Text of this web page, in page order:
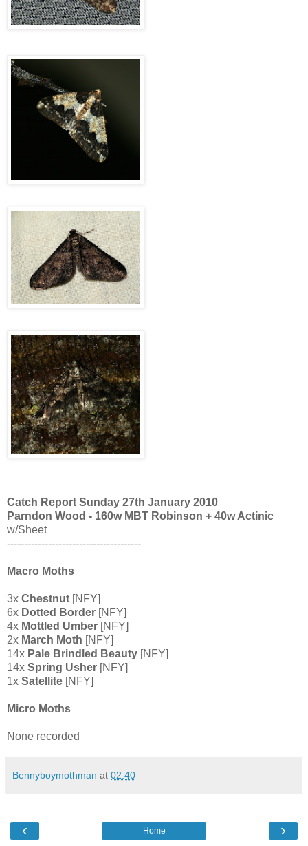
Catch Report Sunday 27th January 2010
Parndon Wood - 160w MBT Robinson + 40w Actinic
w/Sheet
---------------------------------------
Macro Moths
3x Chestnut [NFY]
6x Dotted Border [NFY]
4x Mottled Umber [NFY]
2x March Moth [NFY]
14x Pale Brindled Beauty [NFY]
14x Spring Usher [NFY]
1x Satellite [NFY]
Micro Moths
None recorded
Bennyboymothman at 02:40
‹ ›
Home